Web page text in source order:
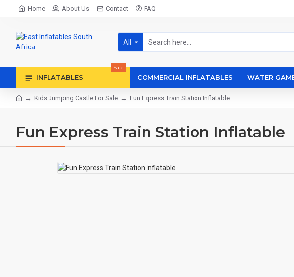
Home About Us Contact FAQ
All
INFLATABLES
Sale
COMMERCIAL INFLATABLES WATER
Kids Jumping Castle For Sale Fun Express Train Station Inflatable
Fun Express Train Station Inflatable